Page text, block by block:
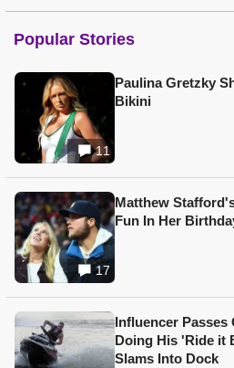
Popular Stories
11
Paulina Gretzky
Bikini
17
Matthew
Fun In Her
Influencer Passes
Doing His 'Ride it
Slams Into Dock